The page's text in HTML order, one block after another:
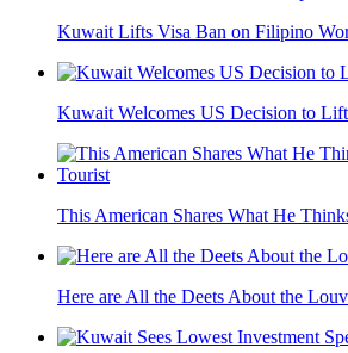
Kuwait Lifts Visa Ban on Filipino
Kuwait Welcomes US Decision to
This American Shares What He
Here are All the Deets About the